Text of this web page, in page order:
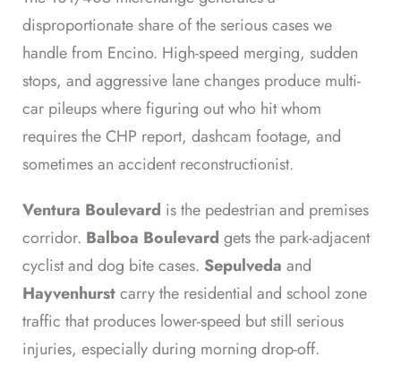
disproportionate share of the serious cases we
handle from Encino. High-speed merging, sudden
stops, and aggressive lane changes produce multi-
car pileups where figuring out who hit whom
requires the CHP report, dashcam footage, and
sometimes an accident reconstructionist.
Ventura Boulevard is the pedestrian and premises
corridor. Balboa Boulevard gets the park-adjacent
cyclist and dog bite cases. Sepulveda and
Hayvenhurstcarry the residential and school zone
traffic that produces lower-speed but still serious
injuries, especially during morning drop-off.